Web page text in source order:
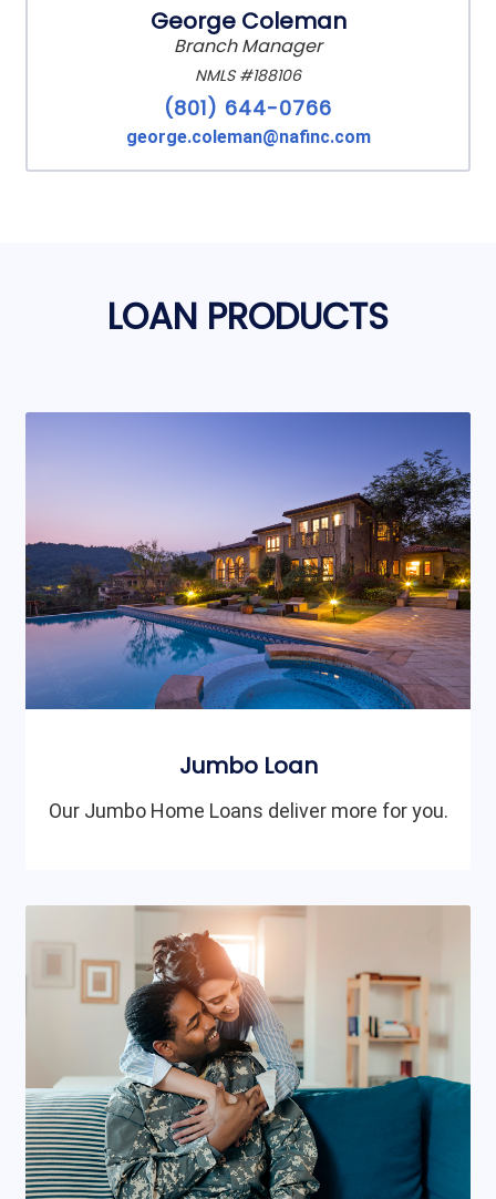
George Coleman
Branch Manager
NMLS #188106
(801) 644-0766
george.coleman@nafinc.com
LOAN PRODUCTS
Jumbo Loan
Our Jumbo Home Loans deliver more for you.